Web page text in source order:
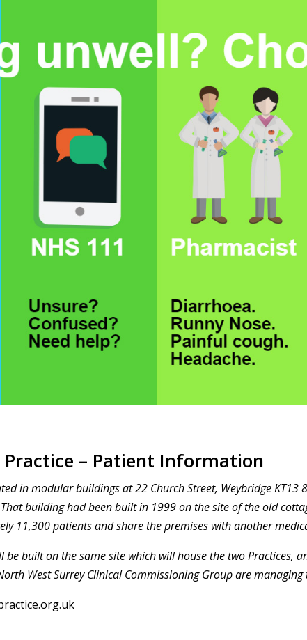
Practice – Patient Information
in modular buildings at 22 Church Street, Weybridge
building had been built in 1999 on the site of the old
11,300 patients and share the premises with another
be built on the same site which will house the two
West Surrey Clinical Commissioning Group are